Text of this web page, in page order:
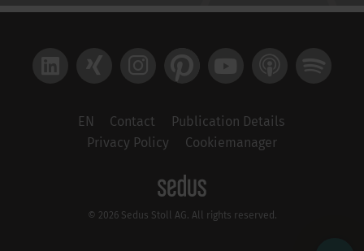
© 2026 Sedus Stoll AG. All rights reserved.
EN Contact
Publication Details
Privacy Policy
Cookiemanager
Pinterest